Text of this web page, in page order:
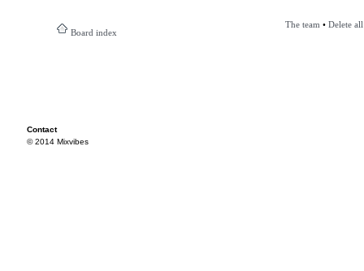
Board index
The team • Delete
Contact
© 2014 Mixvibes